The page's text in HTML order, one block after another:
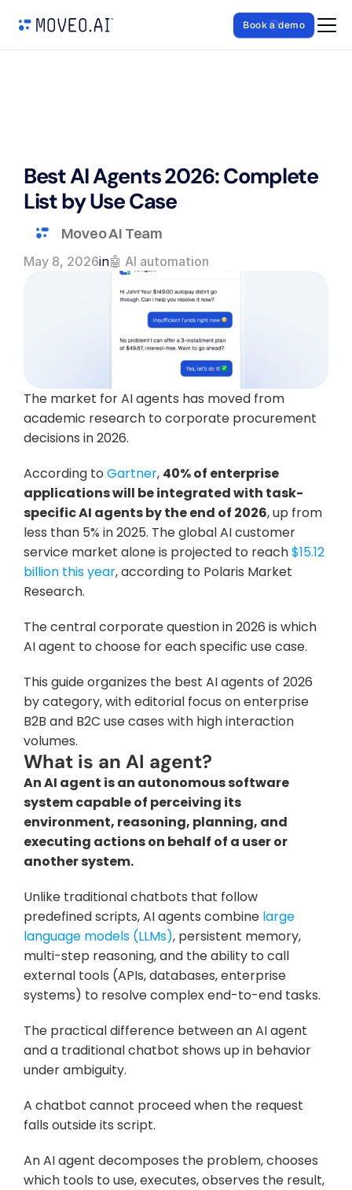
Book a demo
Best AI Agents 2026: Complete
List by Use Case
Moveo AI Team
May 8, 2026in🤖 AI automation
The market for AI agents has moved from
academic research to corporate procurement
decisions in 2026.
According to Gartner, 40% of enterprise
applications will be integrated with task-
specific AI agents by the end of 2026, up from
less than 5% in 2025. The global AI customer
service market alone is projected to reach $15.12
billion this year, according to Polaris Market
Research.
The central corporate question in 2026 is which
AI agent to choose for each specific use case.
This guide organizes the best AI agents of 2026
by category, with editorial focus on enterprise
B2B and B2C use cases with high interaction
volumes.
What is an AI agent?
An AI agent is an autonomous software
system capable of perceiving its
environment, reasoning, planning, and
executing actions on behalf of a user or
another system.
Unlike traditional chatbots that follow
predefined scripts, AI agents combine large
language models (LLMs), persistent memory,
multi-step reasoning, and the ability to call
external tools (APIs, databases, enterprise
systems) to resolve complex end-to-end tasks.
The practical difference between an AI agent
and a traditional chatbot shows up in behavior
under ambiguity.
A chatbot cannot proceed when the request
falls outside its script.
An AI agent decomposes the problem, chooses
which tools to use, executes, observes the result,